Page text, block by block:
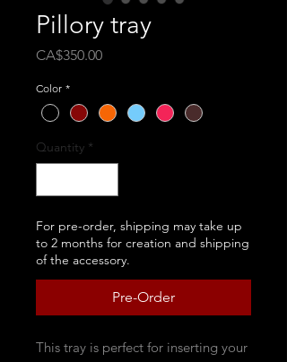
Pillory tray
CA$350.00Price
Color *
Quantity *
For pre-order, shipping may take up
to 2 months for creation and shipping
of the accessory.
Pre-Order
This tray is perfect for inserting your